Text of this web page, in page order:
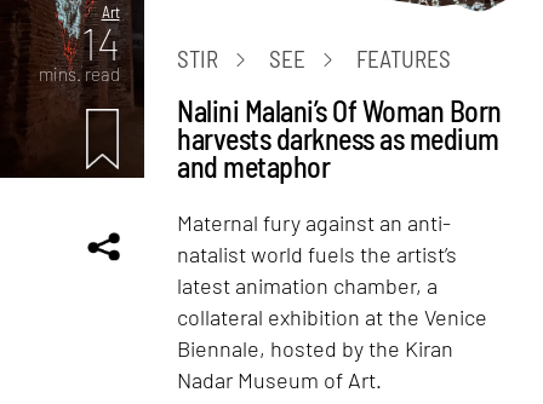
Art
14
mins. read
STIR SEE FEATURES
Nalini Malani’s Of Woman Born
harvests darkness as medium
and metaphor
Maternal fury against an anti-
natalist world fuels the artist’s
latest animation chamber, a
collateral exhibition at the Venice
Biennale, hosted by the Kiran
Nadar Museum of Art.